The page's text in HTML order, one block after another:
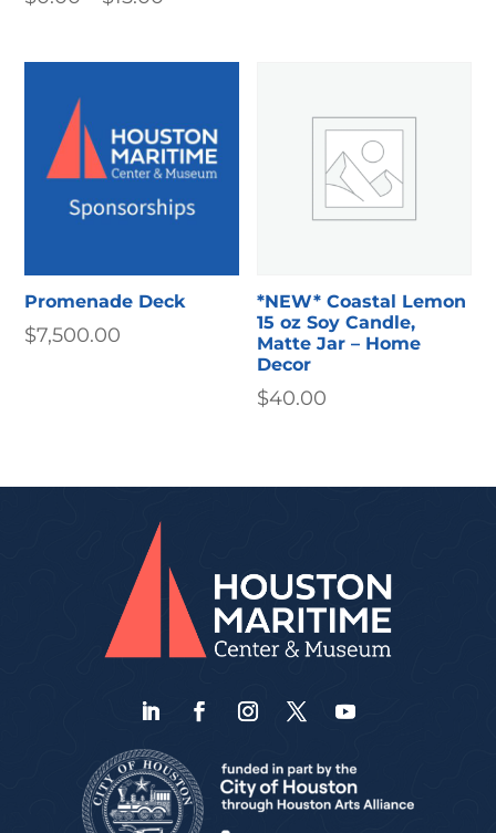
Promenade Deck
$7,500.00
*NEW* Coastal Lemon
15 oz Soy Candle,
Matte Jar – Home
Decor
$40.00